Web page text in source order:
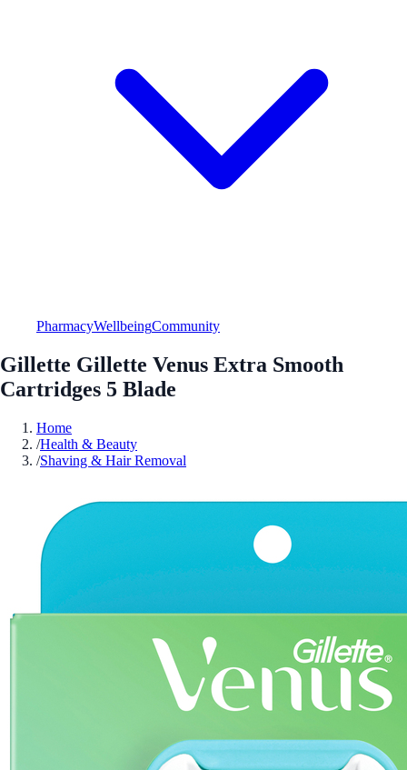
PharmacyWellbeingCommunity
Gillette Gillette Venus Extra Smooth
Cartridges 5 Blade
Home
/Health & Beauty
/Shaving & Hair Removal